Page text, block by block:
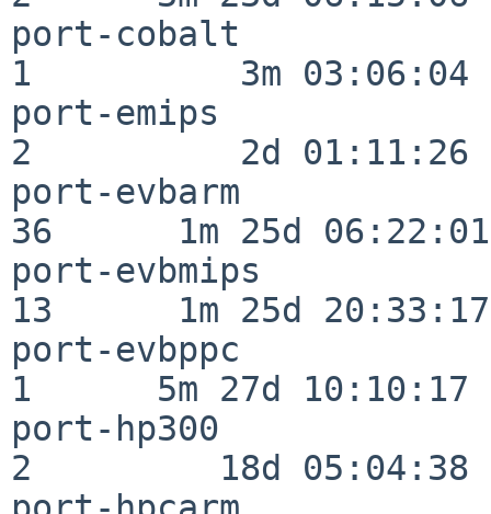
port-cobalt
1          3m 03:06:04
port-emips
2          2d 01:11:26
port-evbarm
36      1m 25d 06:22:01
port-evbmips
13      1m 25d 20:33:17
port-evbppc
1      5m 27d 10:10:17
port-hp300
2         18d 05:04:38